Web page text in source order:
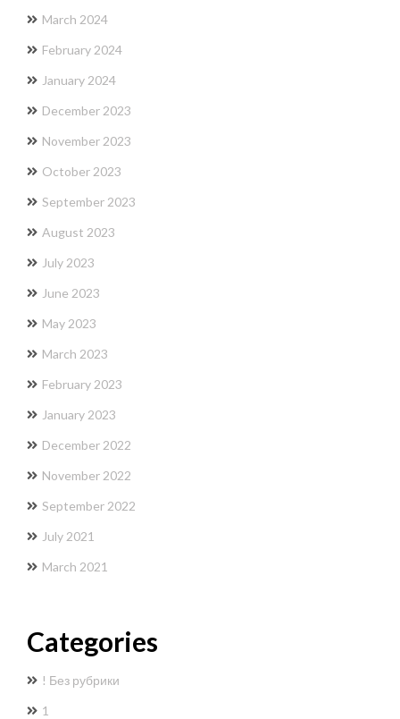
March 2024
February 2024
January 2024
December 2023
November 2023
October 2023
September 2023
August 2023
July 2023
June 2023
May 2023
March 2023
February 2023
January 2023
December 2022
November 2022
September 2022
July 2021
March 2021
Categories
! Без рубрики
1